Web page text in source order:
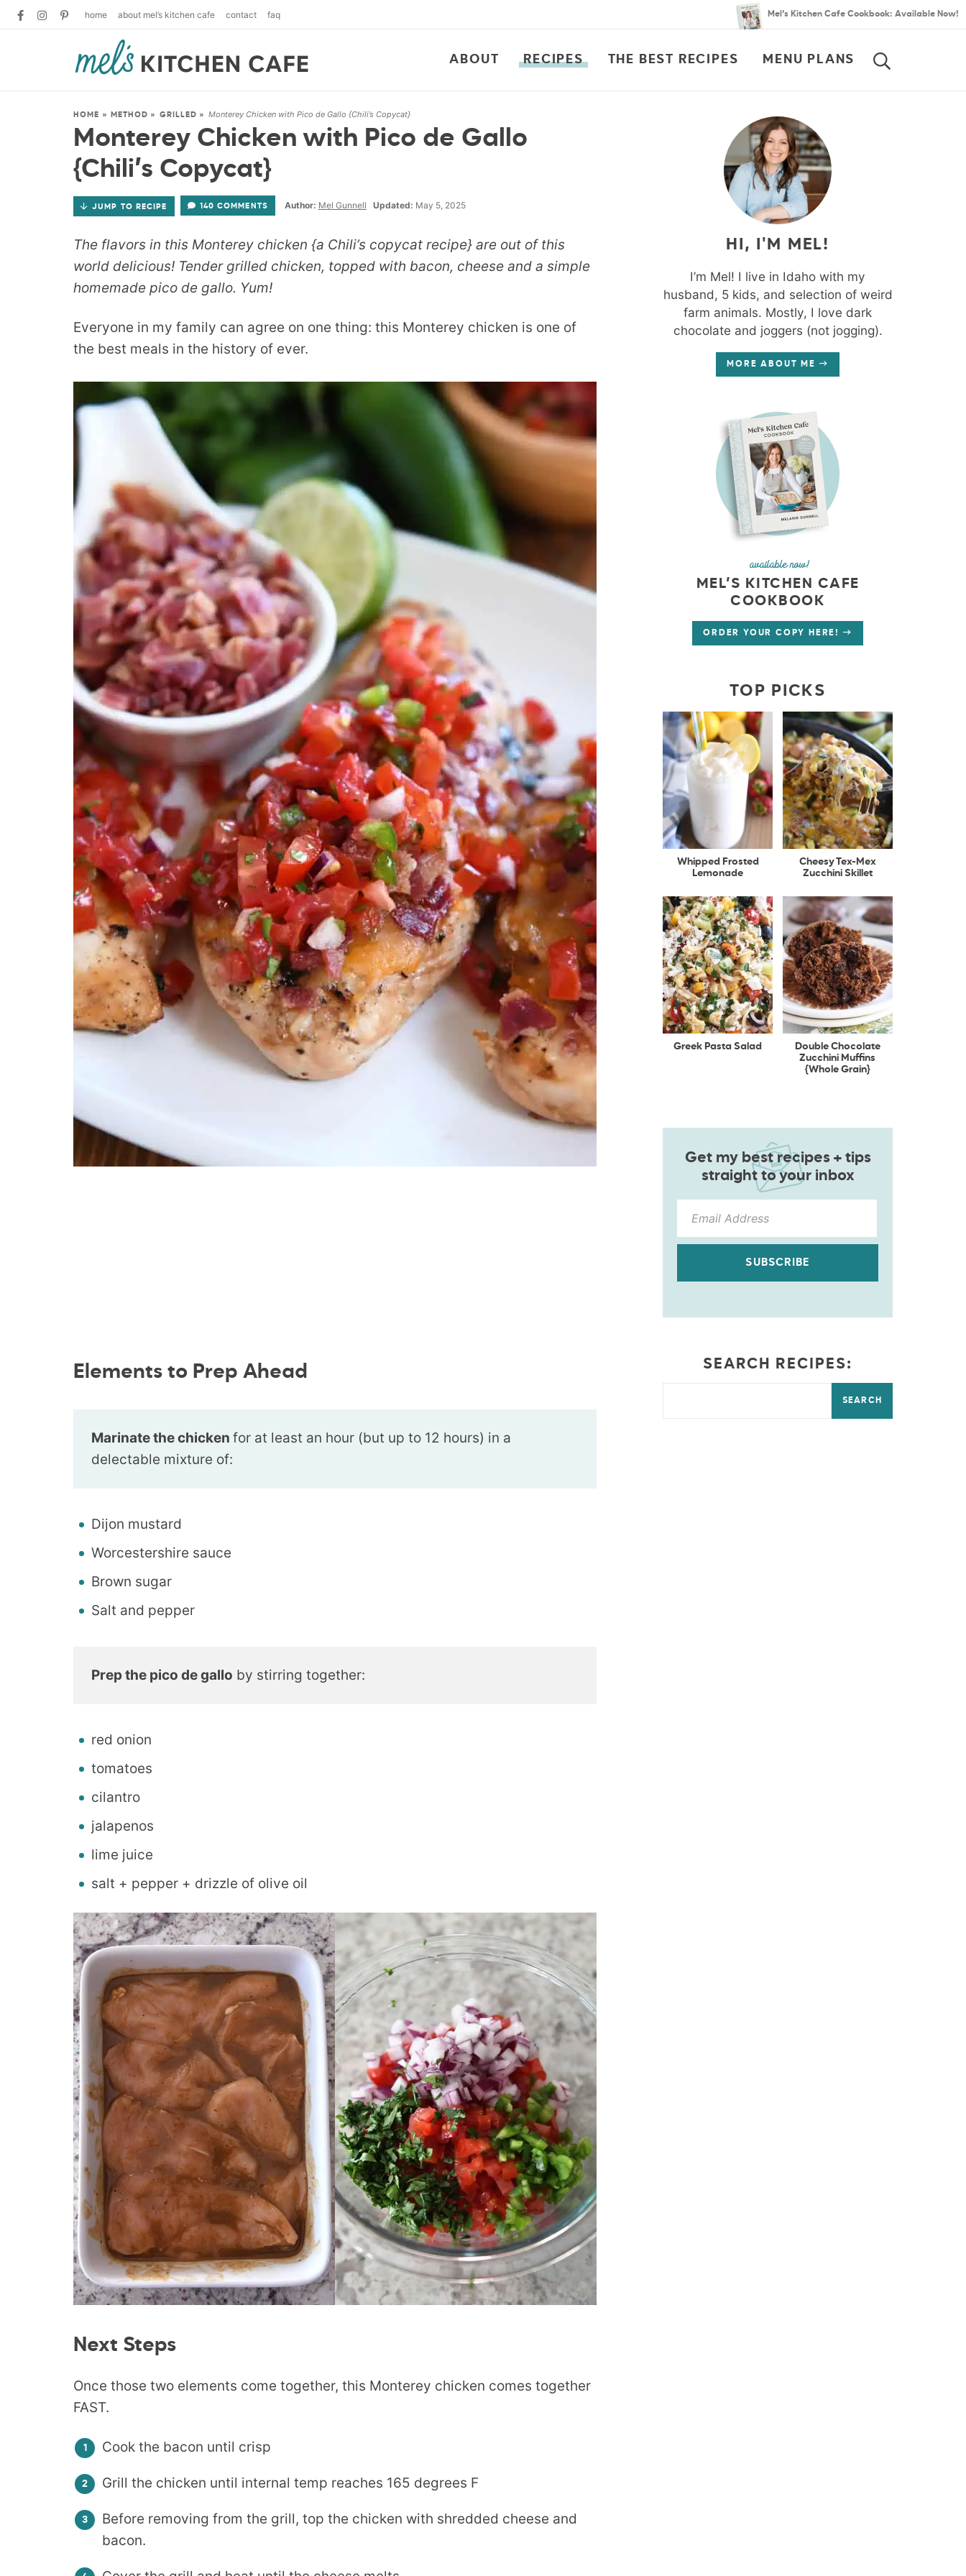
home about mel’s kitchen cafe contact faq Mel’s Kitchen Cafe Cookbook: Available Now!
ABOUT RECIPES THE BEST RECIPES MENU PLANS
HOME » METHOD » GRILLED » Monterey Chicken with Pico de Gallo {Chili’s Copycat}
Monterey Chicken with Pico de Gallo
{Chili’s Copycat}
JUMP TO RECIPE 140 COMMENTS Author: Mel Gunnell Updated: May 5, 2025
The flavors in this Monterey chicken {a Chili’s copycat recipe} are out of this
world delicious! Tender grilled chicken, topped with bacon, cheese and a simple
homemade pico de gallo. Yum!
Everyone in my family can agree on one thing: this Monterey chicken is one of
the best meals in the history of ever.
Elements to Prep Ahead
Marinate the chicken for at least an hour (but up to 12 hours) in a
delectable mixture of:
Dijon mustard
Worcestershire sauce
Brown sugar
Salt and pepper
Prep the pico de gallo by stirring together:
red onion
tomatoes
cilantro
jalapenos
lime juice
salt + pepper + drizzle of olive oil
Next Steps
Once those two elements come together, this Monterey chicken comes together
FAST.
Cook the bacon until crisp
Grill the chicken until internal temp reaches 165 degrees F
Before removing from the grill, top the chicken with shredded cheese and
bacon.
HI, I'M MEL!
I’m Mel! I live in Idaho with my
husband, 5 kids, and selection of weird
farm animals. Mostly, I love dark
chocolate and joggers (not jogging).
MORE ABOUT ME
available now!
MEL’S KITCHEN CAFE
COOKBOOK
ORDER YOUR COPY HERE!
TOP PICKS
Whipped Frosted
Lemonade
Cheesy Tex-Mex
Zucchini Skillet
Greek Pasta Salad
Double Chocolate
Zucchini Muffins
{Whole Grain}
Get my best recipes + tips
straight to your inbox
SUBSCRIBE
SEARCH RECIPES:
SEARCH